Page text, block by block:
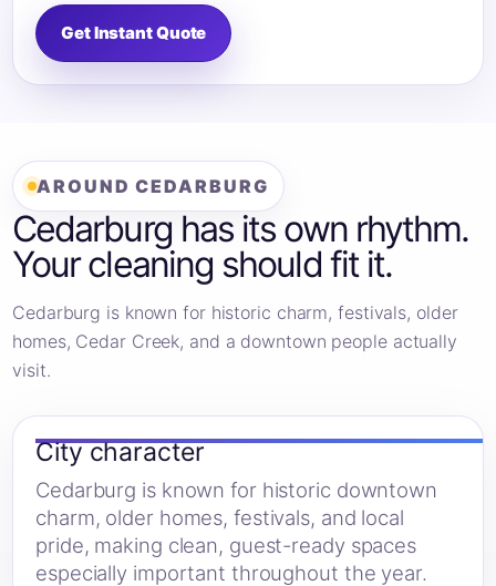
Get Instant Quote
AROUND CEDARBURG
Cedarburg has its own rhythm.
Your cleaning should fit it.
Cedarburg is known for historic charm, festivals, older
homes, Cedar Creek, and a downtown people actually
visit.
City character
Cedarburg is known for historic downtown
charm, older homes, festivals, and local
pride, making clean, guest-ready spaces
especially important throughout the year.